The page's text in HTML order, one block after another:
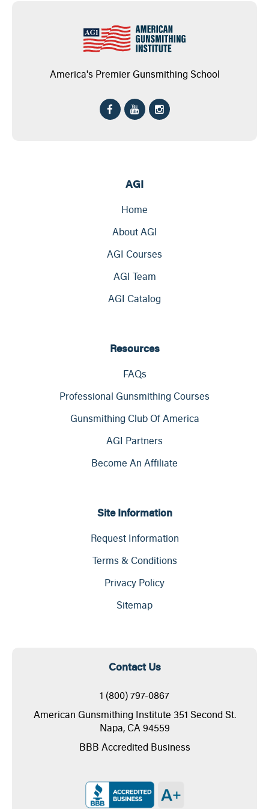
America's Premier Gunsmithing School
AGI
Home
About AGI
AGI Courses
AGI Team
AGI Catalog
Resources
FAQs
Professional Gunsmithing Courses
Gunsmithing Club Of America
AGI Partners
Become An Affiliate
Site Information
Request Information
Terms & Conditions
Privacy Policy
Sitemap
Contact Us
1 (800) 797-0867
American Gunsmithing Institute 351 Second St.
Napa, CA 94559
BBB Accredited Business